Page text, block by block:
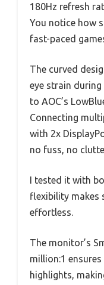
180Hz refresh
You notice how
fast-paced
The curved
eye strain
to AOC’s
Connecting
with 2x
no fuss, no
I tested it with
flexibility makes
effortless.
The monitor’s
million:1
highlights,